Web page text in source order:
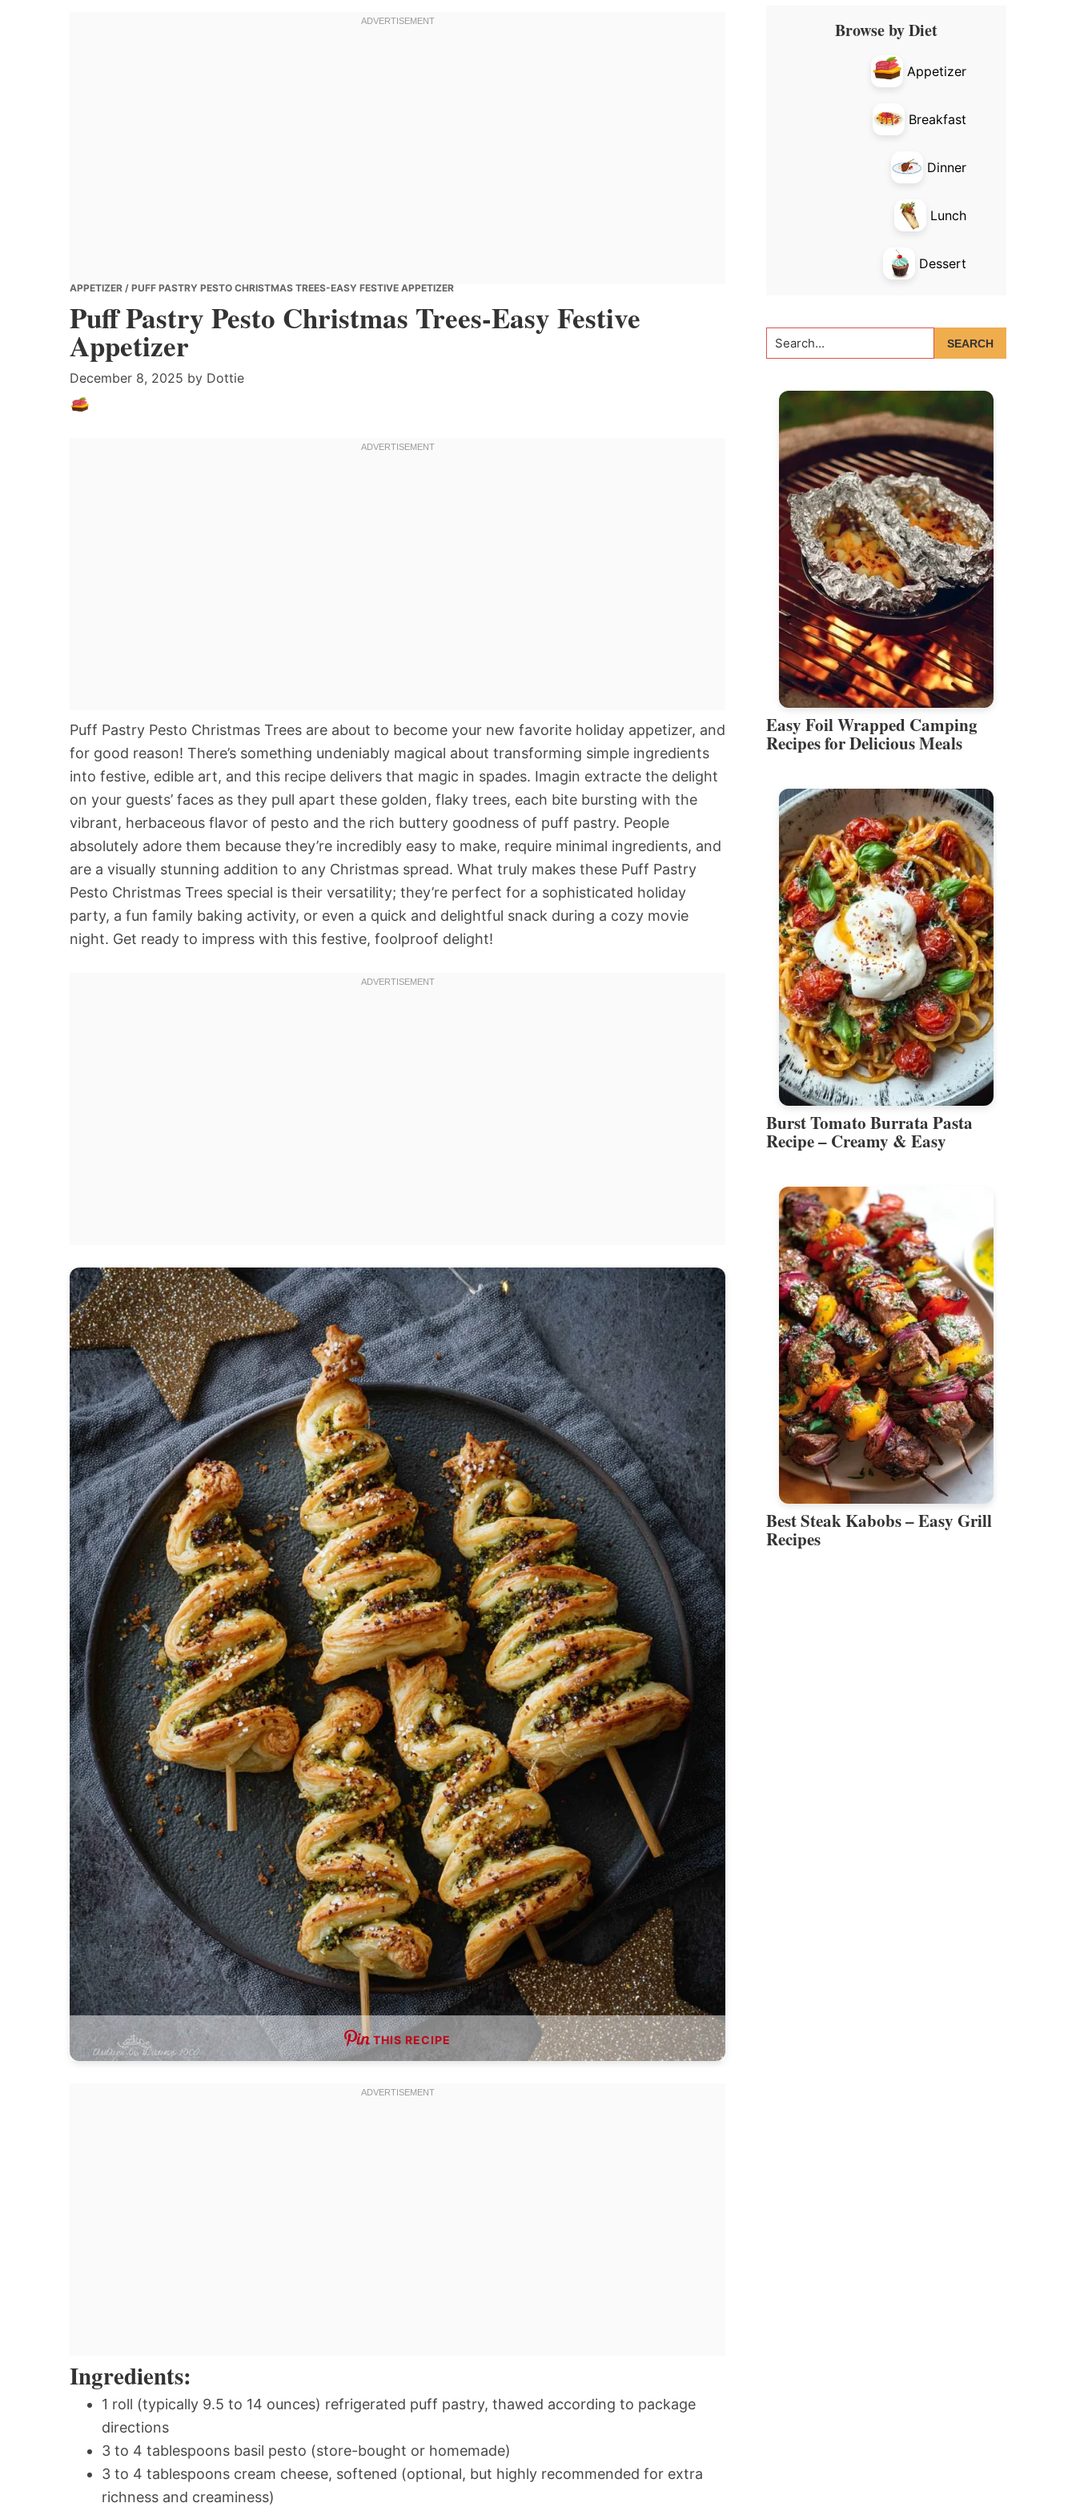
APPETIZER / PUFF PASTRY PESTO CHRISTMAS TREES-EASY FESTIVE APPETIZER
Puff Pastry Pesto Christmas Trees-Easy Festive
Appetizer
December 8, 2025 by Dottie
Puff Pastry Pesto Christmas Trees are about to become your new favorite holiday appetizer, and
for good reason! There’s something undeniably magical about transforming simple ingredients
into festive, edible art, and this recipe delivers that magic in spades. Imagin extracte the delight
on your guests’ faces as they pull apart these golden, flaky trees, each bite bursting with the
vibrant, herbaceous flavor of pesto and the rich buttery goodness of puff pastry. People
absolutely adore them because they’re incredibly easy to make, require minimal ingredients, and
are a visually stunning addition to any Christmas spread. What truly makes these Puff Pastry
Pesto Christmas Trees special is their versatility; they’re perfect for a sophisticated holiday
party, a fun family baking activity, or even a quick and delightful snack during a cozy movie
night. Get ready to impress with this festive, foolproof delight!
THIS RECIPE
Ingredients:
1 roll (typically 9.5 to 14 ounces) refrigerated puff pastry, thawed according to package
directions
3 to 4 tablespoons basil pesto (store-bought or homemade)
3 to 4 tablespoons cream cheese, softened (optional, but highly recommended for extra
richness and creaminess)
Primary
SidebarBrowse by Diet
Appetizer
Breakfast
Dinner
Lunch
Dessert
Search...
Easy Foil Wrapped Camping
Recipes for Delicious Meals
Burst Tomato Burrata Pasta
Recipe – Creamy & Easy
Best Steak Kabobs – Easy Grill
Recipes